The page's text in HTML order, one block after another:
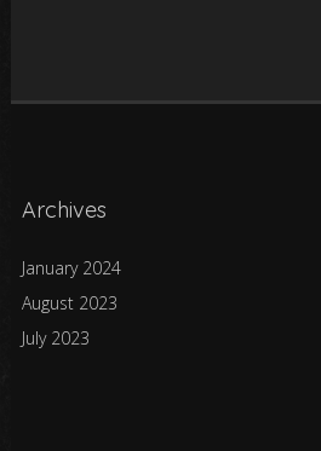
Archives
January 2024
August 2023
July 2023